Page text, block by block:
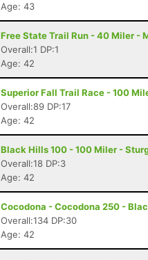
Age: 43
Free State Trail Run - 40 Miler -
Overall:1 DP:1
Age: 42
Superior Fall Trail Race - 100
Overall:89 DP:17
Age: 42
Black Hills 100 - 100 Miler -
Overall:18 DP:3
Age: 42
Cocodona - Cocodona 250 -
Overall:134 DP:30
Age: 42